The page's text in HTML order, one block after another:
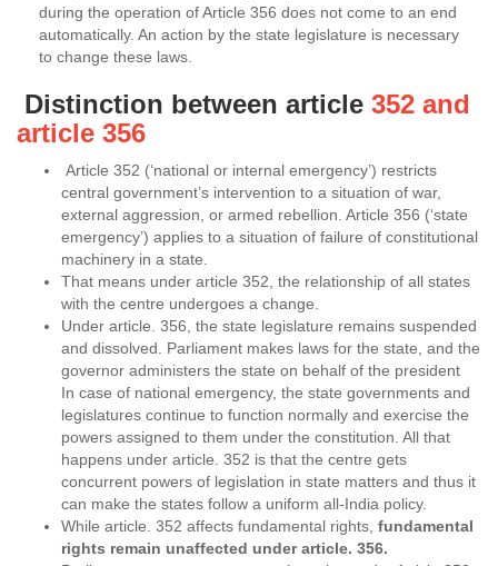
during the operation of Article 356 does not come to an end
automatically. An action by the state legislature is necessary
to change these laws.
Distinction between article 352 and
article 356
Article 352 (‘national or internal emergency’) restricts
central government’s intervention to a situation of war,
external aggression, or armed rebellion. Article 356 (‘state
emergency’) applies to a situation of failure of constitutional
machinery in a state.
That means under article 352, the relationship of all states
with the centre undergoes a change.
Under article. 356, the state legislature remains suspended
and dissolved. Parliament makes laws for the state, and the
governor administers the state on behalf of the president
In case of national emergency, the state governments and
legislatures continue to function normally and exercise the
powers assigned to them under the constitution. All that
happens under article. 352 is that the centre gets
concurrent powers of legislation in state matters and thus it
can make the states follow a uniform all-India policy.
While article. 352 affects fundamental rights, fundamental
rights remain unaffected under article. 356.